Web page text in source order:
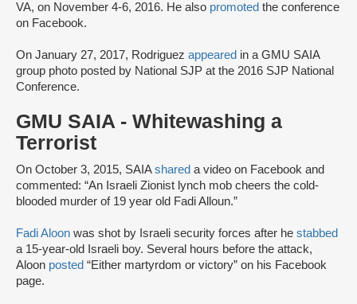
VA, on November 4-6, 2016. He also promoted the conference
on Facebook.
On January 27, 2017, Rodriguez appeared in a GMU SAIA
group photo posted by National SJP at the 2016 SJP National
Conference.
GMU SAIA - Whitewashing a
Terrorist
On October 3, 2015, SAIAshared a video on Facebook and
commented: “An Israeli Zionist lynch mob cheers the cold-
blooded murder of 19 year old Fadi Alloun.”
Fadi Aloon was shot by Israeli security forces after he stabbed
a 15-year-old Israeli boy. Several hours before the attack,
Aloon posted “Either martyrdom or victory” on his Facebook
page.